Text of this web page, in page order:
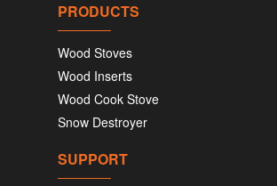
PRODUCTS
Wood Stoves
Wood Inserts
Wood Cook Stove
Snow Destroyer
SUPPORT